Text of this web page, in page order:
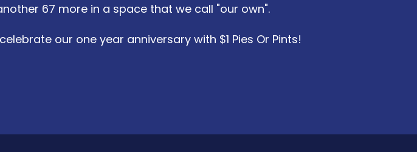
67 more in a space that we call "our own".
our one year anniversary with $1 Pies Or Pints!